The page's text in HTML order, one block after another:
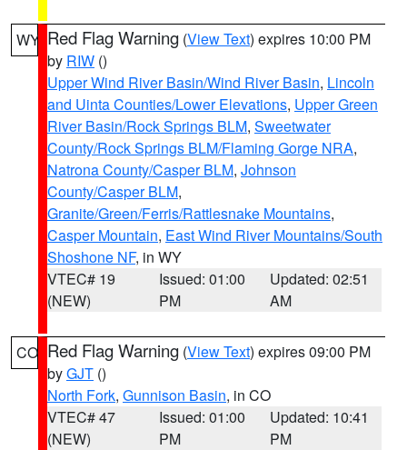
WY Red Flag Warning (View Text) expires 10:00 PM
by RIW ()
Upper Wind River Basin/Wind River Basin, Lincoln
and Uinta Counties/Lower Elevations, Upper Green
River Basin/Rock Springs BLM, Sweetwater
County/Rock Springs BLM/Flaming Gorge NRA,
Natrona County/Casper BLM, Johnson
County/Casper BLM,
Granite/Green/Ferris/Rattlesnake Mountains,
Casper Mountain, East Wind River Mountains/South
Shoshone NF, in WY
VTEC# 19
(NEW)
Issued: 01:00
PM
Updated: 02:51
AM
CO Red Flag Warning (View Text) expires 09:00 PM
byGJT ()
North Fork, Gunnison Basin, in CO
VTEC# 47
(NEW)
Issued: 01:00
PM
Updated: 10:41
PM